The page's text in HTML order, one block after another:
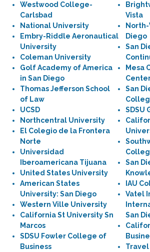
Westwood College-
Carlsbad
National University
Embry-Riddle Aeronautical
University
Coleman University
Golf Academy of America
in San Diego
Thomas Jefferson School
of Law
UCSD
Northcentral University
El Colegio de la Frontera
Norte
Universidad
Iberoamericana Tijuana
United States University
American States
University: San Diego
Western Ville University
California St University Sn
Marcos
SDSU Fowler College of
Business
Vista
Diego
San
Mesa
San
SDSU
San
IAU
Vatel
San